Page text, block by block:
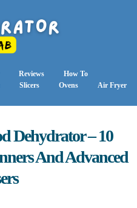
Reviews
How To
Slicers Ovens Air Fryer
Dehydrator – 10
And Advanced